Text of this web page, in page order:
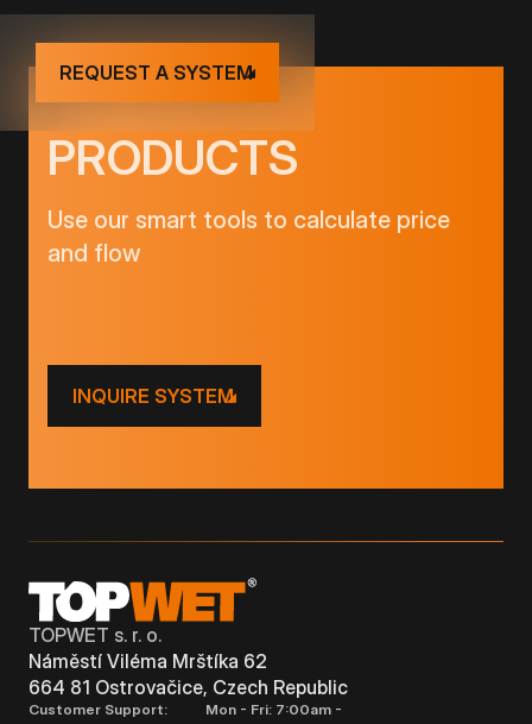
REQUEST A SYSTEM
PRODUCTS
Use our smart tools to calculate price
and flow
INQUIRE SYSTEM
TOPWET s. r. o.
Náměstí Viléma Mrštíka 62
664 81 Ostrovačice, Czech Republic
Customer Support:
Mon - Fri: 7:00am -